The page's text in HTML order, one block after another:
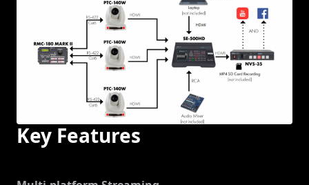
Key Features